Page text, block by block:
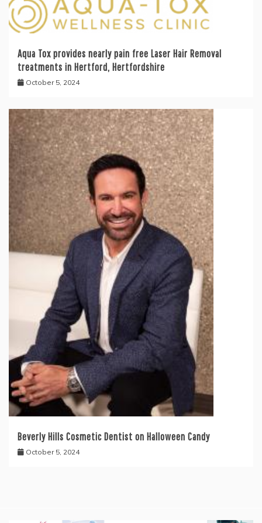
Aqua Tox provides nearly pain free Laser Hair Removal
treatments in Hertford, Hertfordshire
October 5, 2024
Beverly Hills Cosmetic Dentist on Halloween Candy
October 5, 2024